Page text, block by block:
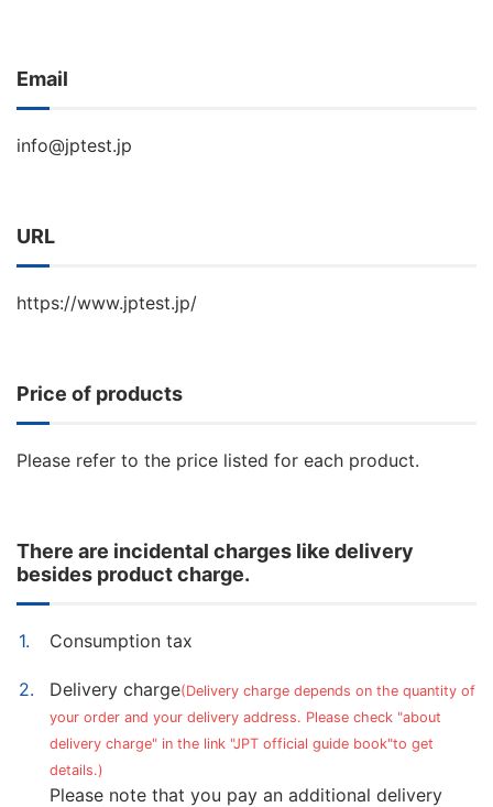
Email
info@jptest.jp
URL
https://www.jptest.jp/
Price of products
Please refer to the price listed for each product.
There are incidental charges like delivery
besides product charge.
Consumption tax
Delivery charge(Delivery charge depends on the quantity of
your order and your delivery address. Please check "about
delivery charge" in the link "JPT official guide book"to get
details.)
Please note that you pay an additional delivery